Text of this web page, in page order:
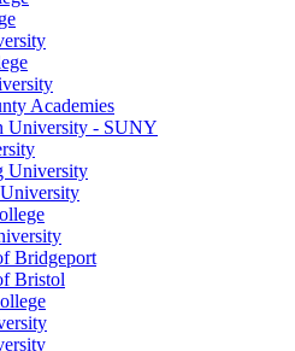
Academies
University - SUNY
University
Bridgeport
Bristol